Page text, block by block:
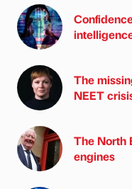
The
NEET
The North
engines